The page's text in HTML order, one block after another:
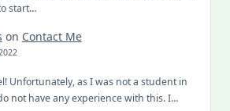
start…
on Contact Me
Unfortunately, as I was not a student in
not have any experience with this. I…